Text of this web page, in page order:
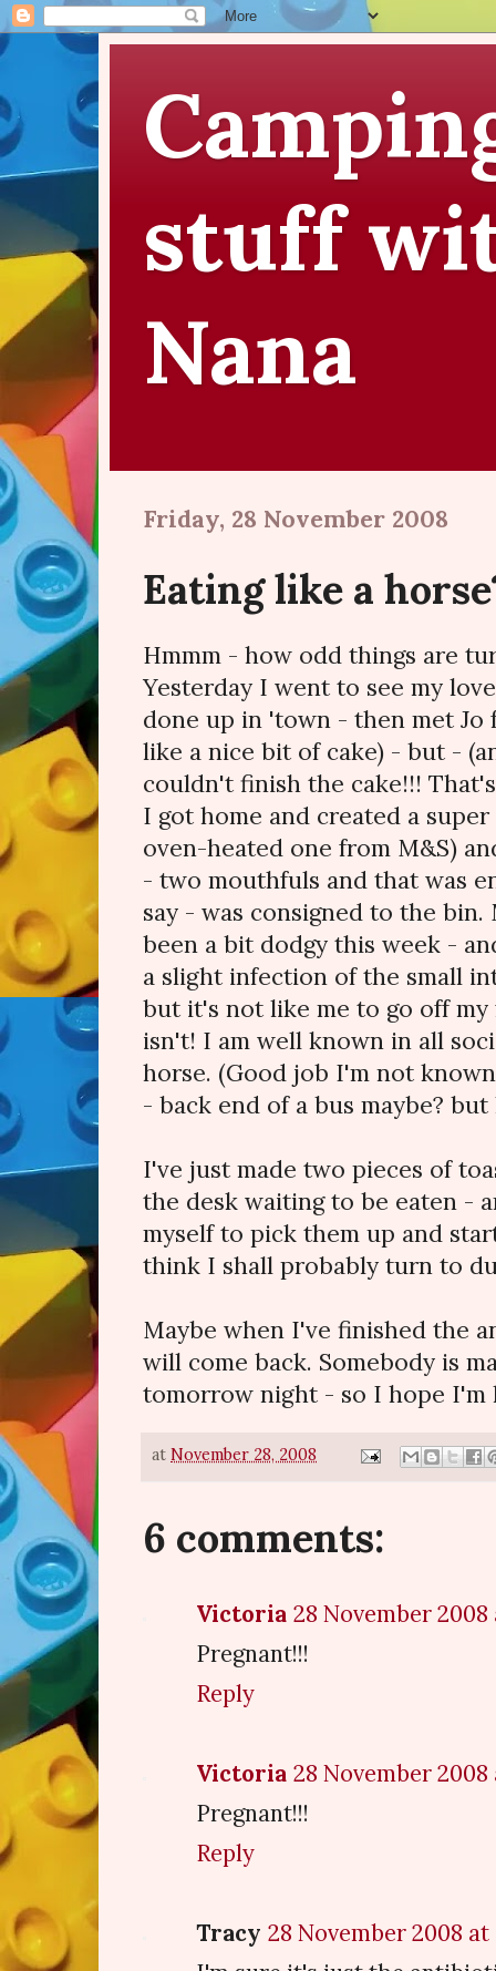
stuff
Nana
Friday, 28 November 2008
Eating like a
Hmmm - how odd things are
Yesterday I went to see my
done up in 'town - then met Jo
like a nice bit of cake) - but -
couldn't finish the cake!!!
I got home and created a
oven-heated one from M&S)
- two mouthfuls and that was
say - was consigned to the bin.
been a bit dodgy this week -
a slight infection of the small
but it's not like me to go off
isn't! I am well known in all
horse. (Good job I'm not
- back end of a bus maybe?
I've just made two pieces of
the desk waiting to be eaten -
myself to pick them up and
think I shall probably turn to
Maybe when I've finished the
will come back. Somebody is
tomorrow night - so I hope I'm
at November 28, 2008
6 comments:
Victoria 28 November 2008
Pregnant!!!
Reply
Victoria 28 November 2008
Pregnant!!!
Reply
Tracy 28 November 2008 at